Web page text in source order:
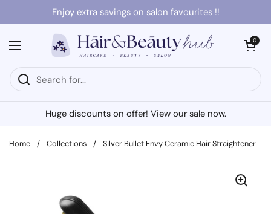
Skip to contentEnjoy extra savings on salon favourites !!
Open menu
Open cart
0
Huge discounts on offer! View our sale now.
Home / Collections / Silver Bullet Envy Ceramic Hair Straightener